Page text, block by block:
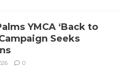
YMCA ‘Back to
Seeks
0